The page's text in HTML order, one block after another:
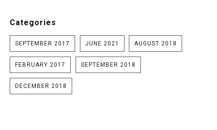
Categories
SEPTEMBER 2017 JUNE 2021 AUGUST 2018
FEBRUARY 2017 SEPTEMBER 2018
DECEMBER 2018